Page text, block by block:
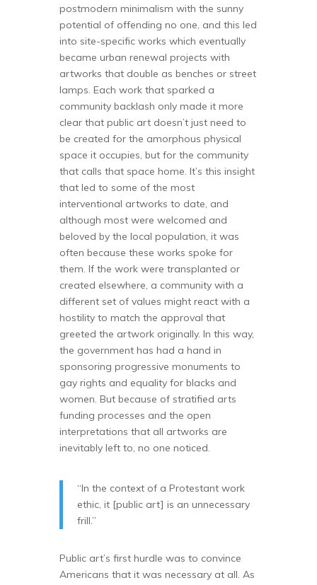
postmodern minimalism with the sunny
potential of offending no one, and this led
into site-specific works which eventually
became urban renewal projects with
artworks that double as benches or street
lamps. Each work that sparked a
community backlash only made it more
clear that public art doesn’t just need to
be created for the amorphous physical
space it occupies, but for the community
that calls that space home. It’s this insight
that led to some of the most
interventional artworks to date, and
although most were welcomed and
beloved by the local population, it was
often because these works spoke for
them. If the work were transplanted or
created elsewhere, a community with a
different set of values might react with a
hostility to match the approval that
greeted the artwork originally. In this way,
the government has had a hand in
sponsoring progressive monuments to
gay rights and equality for blacks and
women. But because of stratified arts
funding processes and the open
interpretations that all artworks are
inevitably left to, no one noticed.
“In the context of a Protestant work
ethic, it [public art] is an unnecessary
frill.”
Public art’s first hurdle was to convince
Americans that it was necessary at all. As